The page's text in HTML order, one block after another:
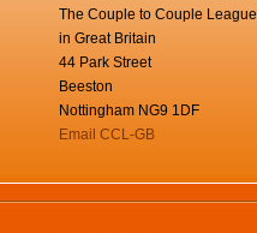
The Couple to Couple League
in Great Britain
44 Park Street
Beeston
Nottingham NG9 1DF
Email CCL-GB